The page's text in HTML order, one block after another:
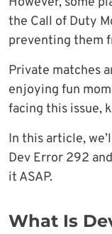
the Call of Duty
preventing them
Private matches
enjoying fun
facing this issue,
In this article,
Dev Error 292
it ASAP.
What Is